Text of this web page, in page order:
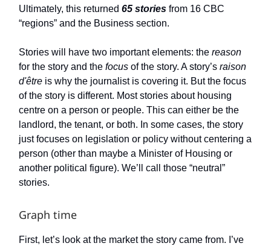
Ultimately, this returned 65 stories from 16 CBC
“regions” and the Business section.
Stories will have two important elements: the reason
for the story and the focus of the story. A story’s raison
d'être is why the journalist is covering it. But the focus
of the story is different. Most stories about housing
centre on a person or people. This can either be the
landlord, the tenant, or both. In some cases, the story
just focuses on legislation or policy without centering a
person (other than maybe a Minister of Housing or
another political figure). We’ll call those “neutral”
stories.
Graph time
First, let’s look at the market the story came from. I’ve